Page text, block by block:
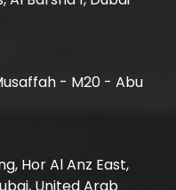
- M20 - Abu
Hor Al Anz East,
United Arab